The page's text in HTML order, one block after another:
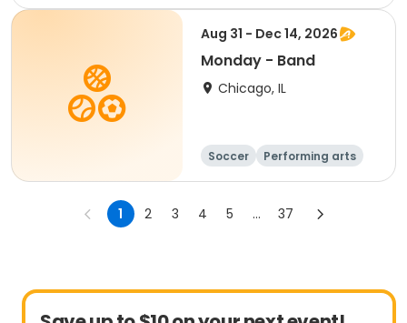
Aug 31 - Dec 14, 2026
Monday - Band
Chicago, IL
Soccer
Performing arts
Science
Fitness
1 2 3 4 5 ... 37